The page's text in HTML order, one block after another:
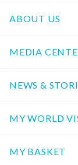
ABOUT US
MEDIA
NEWS &
MY WORLD
MY BASKET